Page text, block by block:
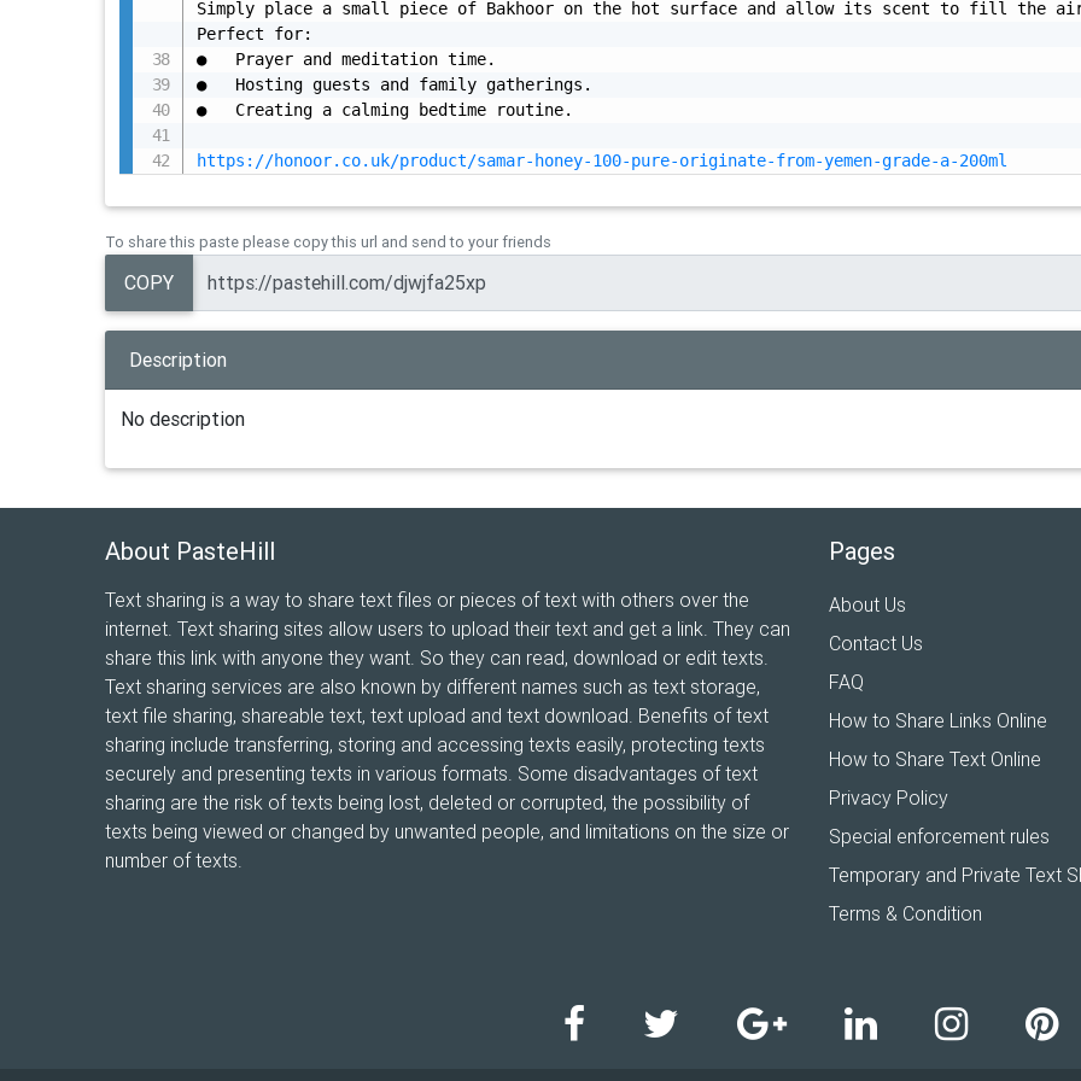
Simply place a small piece of Bakhoor on the hot surface and allow its scent to fill the
Perfect for:
●	Prayer and meditation time.
●	Hosting guests and family gatherings.
●	Creating a calming bedtime routine.
https://honoor.co.uk/product/samar-honey-100-pure-originate-from-yemen-grade-a-200ml
To share this paste please copy this url and send to your friends
COPY
Description
No description
About PasteHill
Text sharing is a way to share text files or pieces of text with others over the
internet. Text sharing sites allow users to upload their text and get a link. They can
share this link with anyone they want. So they can read, download or edit texts.
Text sharing services are also known by different names such as text storage,
text file sharing, shareable text, text upload and text download. Benefits of text
sharing include transferring, storing and accessing texts easily, protecting texts
securely and presenting texts in various formats. Some disadvantages of text
sharing are the risk of texts being lost, deleted or corrupted, the possibility of
texts being viewed or changed by unwanted people, and limitations on the size or
number of texts.
Pages
About Us
Contact Us
FAQ
How to Share Links Online
How to Share Text Online
Privacy Policy
Special enforcement rules
Temporary and Private Text
Terms & Condition